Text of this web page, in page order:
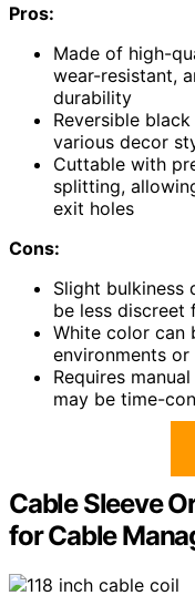
Pros:
Made of high-
wear-resistant,
durability
Reversible
various decor
Cuttable with
splitting,
exit holes
Cons:
Slight bulkiness
be less discreet
White color can
environments
Requires
may be time-
Cable Sleeve
for Cable